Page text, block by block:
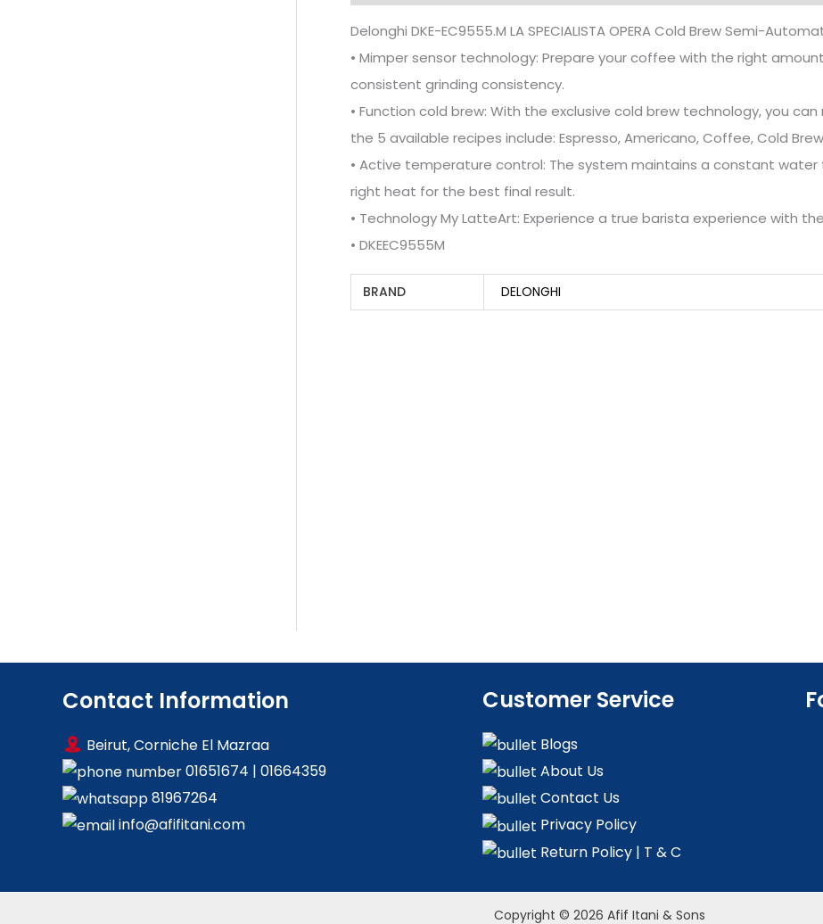
Delonghi DKE-EC9555.M LA SPECIALISTA OPERA Cold Brew Semi-
• Mimper sensor technology: Prepare your coffee with the right
consistent grinding consistency.
• Function cold brew: With the exclusive cold brew technology, you
the 5 available recipes include: Espresso, Americano, Coffee, Cold
• Active temperature control: The system maintains a constant
right heat for the best final result.
• Technology My LatteArt: Experience a true barista experience with
• DKEEC9555M
BRAND DELONGHI
Contact Information
Beirut, Corniche El Mazraa
01651674 | 01664359
81967264
info@afifitani.com
Customer Service
Blogs
About Us
Contact Us
Privacy Policy
Return Policy | T & C
Copyright © 2026 Afif Itani & Sons